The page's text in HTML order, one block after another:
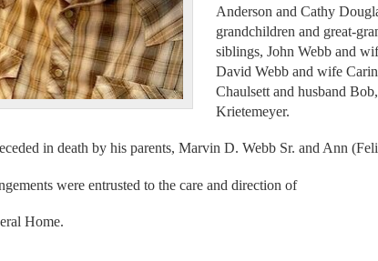
Anderson and Cathy
grandchildren and great-
siblings, John Webb and
David Webb and wife
Chaulsett and husband
Krietemeyer.
in death by his parents, Marvin D. Webb Sr. and Ann
were entrusted to the care and direction of
Home.